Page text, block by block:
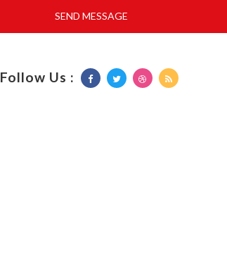
Follow Us :